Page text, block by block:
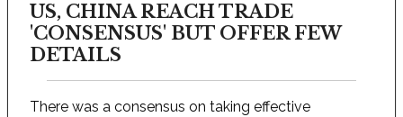
US, CHINA REACH TRADE
'CONSENSUS' BUT OFFER FEW
DETAILS
There was a consensus on taking effective